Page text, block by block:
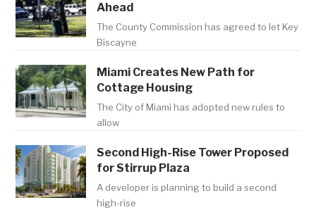
Ahead
The County Commission has agreed to let Key
Biscayne
Miami Creates New Path for
Cottage Housing
The City of Miami has adopted new rules to
allow
Second High-Rise Tower Proposed
for Stirrup Plaza
A developer is planning to build a second
high-rise